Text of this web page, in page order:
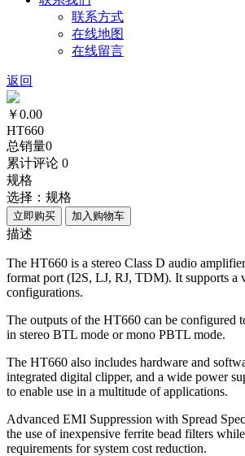
联系方式
在线地图
在线留言
返回
￥0.00
HT660
总销量0
累计评论 0
规格
选择： 规格
立即购买 加入购物车
描述
The HT660 is a stereo Class D audio
format port (I2S, LJ, RJ, TDM). It supports a
configurations.
The outputs of the HT660 can be configured
in stereo BTL mode or mono PBTL mode.
The HT660 also includes hardware and
integrated digital clipper, and a wide power
to enable use in a multitude of applications.
Advanced EMI Suppression with Spread
the use of inexpensive ferrite bead filters
requirements for system cost reduction.